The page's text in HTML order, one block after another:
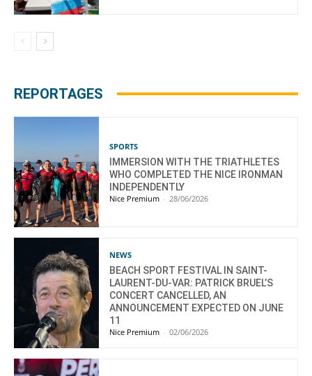
REPORTAGES
SPORTS
IMMERSION WITH THE TRIATHLETES
WHO COMPLETED THE NICE IRONMAN
INDEPENDENTLY
Nice Premium - 28/06/2026
NEWS
BEACH SPORT FESTIVAL IN SAINT-
LAURENT-DU-VAR: PATRICK BRUEL’S
CONCERT CANCELLED, AN
ANNOUNCEMENT EXPECTED ON JUNE
11
Nice Premium - 02/06/2026